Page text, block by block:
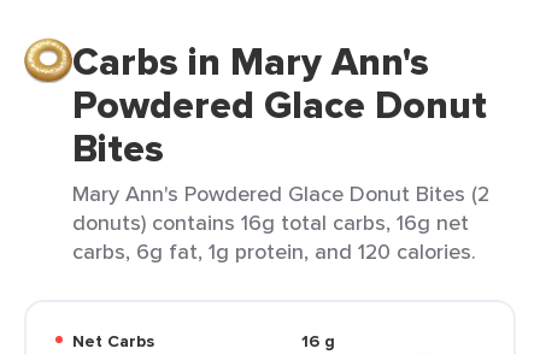
Carbs in Mary Ann's
Powdered Glace Donut
Bites
Mary Ann's Powdered Glace Donut Bites (2
donuts) contains 16g total carbs, 16g net
carbs, 6g fat, 1g protein, and 120 calories.
Net Carbs
16 g